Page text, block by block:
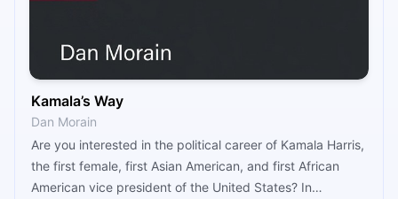
Kamala’s Way
Dan Morain
Are you interested in the political career of Kamala Harris,
the first female, first Asian American, and first African
American vice president of the United States? In